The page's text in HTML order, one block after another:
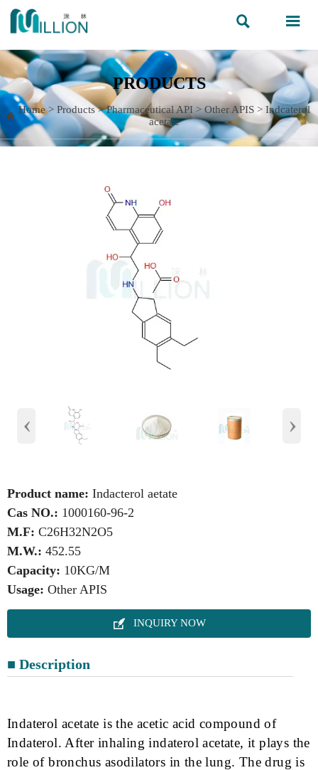
 
PRODUCTS

Home> Products>Pharmaceutical API>Other APIS> Indcaterol
acetate
‹ ›
Product name: Indacterol aetate
Cas NO.: 1000160-96-2
M.F: C26H32N2O5
M.W.: 452.55
Capacity: 10KG/M
Usage: Other APIS
 INQUIRY NOW
■ Description
Indaterol acetate is the acetic acid compound of
Indaterol. After inhaling indaterol acetate, it plays the
role of bronchus asodilators in the lung. The drug is